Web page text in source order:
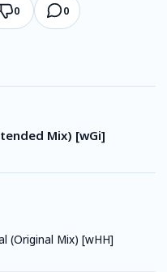
0 0
Mix) [wGi]
(Original Mix) [wHH]